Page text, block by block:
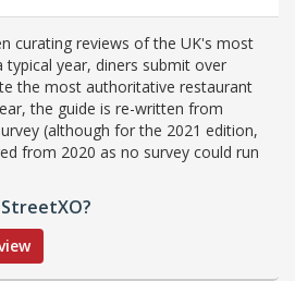
curating reviews of the UK's most
year, diners submit over
the most authoritative restaurant
the guide is re-written from
(although for the 2021 edition,
from 2020 as no survey could run